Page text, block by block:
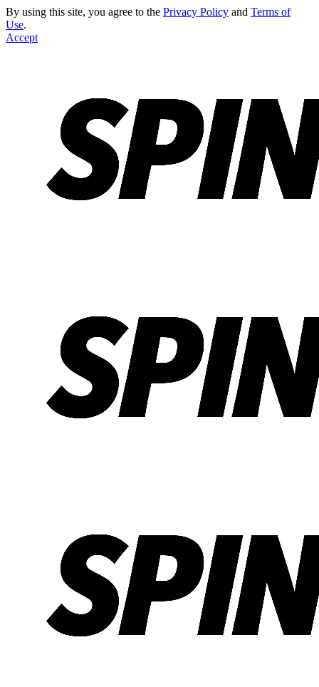
By using this site, you agree to the Privacy Policy and Terms of
Use.
Accept